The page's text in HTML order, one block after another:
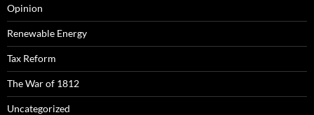
Opinion
Renewable Energy
Tax Reform
The War of 1812
Uncategorized